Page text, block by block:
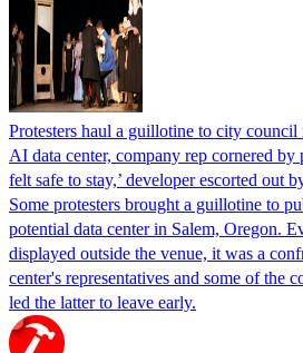
Protesters haul a guillotine to city council
AI data center, company rep cornered
felt safe to stay,’ developer escorted out
Some protesters brought a guillotine to
potential data center in Salem, Oregon.
displayed outside the venue, it was a
center's representatives and some of the
led the latter to leave early.